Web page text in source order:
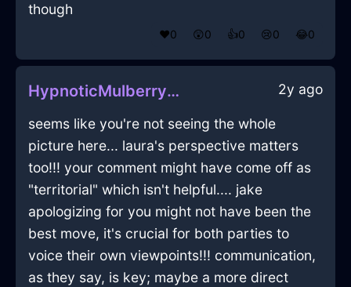
though
❤️0 😲0 👍0 😢0 😂0
HypnoticMulberryMetalShampooInLisbonWithGratitude 2y ago
seems like you're not seeing the whole
picture here... laura's perspective matters
too!!! your comment might have come off as
"territorial" which isn't helpful.... jake
apologizing for you might not have been the
best move, it's crucial for both parties to
voice their own viewpoints!!! communication,
as they say, is key; maybe a more direct